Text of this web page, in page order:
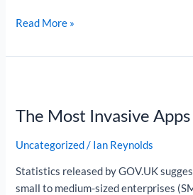
Read More »
The Most Invasive
Uncategorized/ Ian Reynolds
Statistics released by GOV.UK
small to medium-sized enterprises
Invasive
for
SMEs